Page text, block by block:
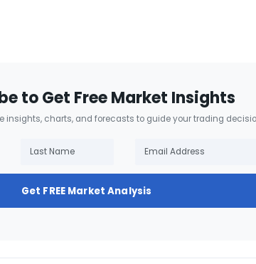
to Get Free Market Insights
insights, charts, and forecasts to guide your trading
Get FREE Market Analysis